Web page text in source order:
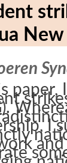
I
and